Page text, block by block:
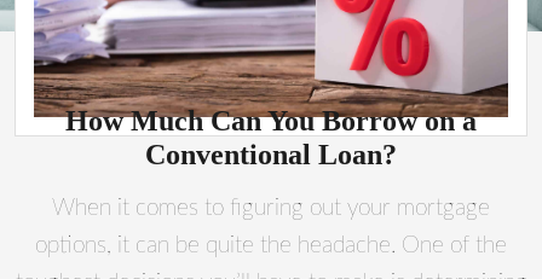
How Much Can You Borrow on a
Conventional Loan?
When it comes to figuring out your mortgage
options, it can be quite the headache. One of the